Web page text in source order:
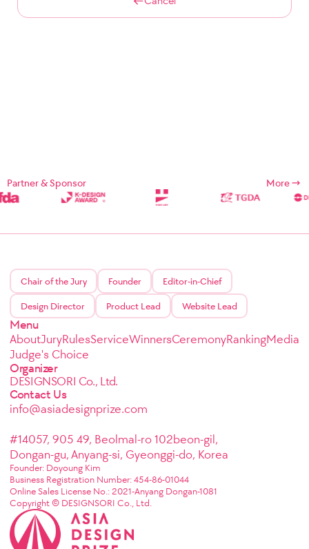
Partner & Sponsor More
Chair of the Jury Founder Editor-in-Chief
Design Director Product Lead Website Lead
Menu
AboutJuryRulesServiceWinnersCeremonyRankingMedia
Judge's Choice
Organizer
DESIGNSORI Co., Ltd.
Contact Us
info@asiadesignprize.com
#14057, 905 49, Beolmal-ro 102beon-gil,
Dongan-gu, Anyang-si, Gyeonggi-do, Korea
Founder: Doyoung Kim
Business Registration Number: 454-86-01044
Online Sales License No.: 2021-Anyang Dongan-1081
Copyright © DESIGNSORI Co., Ltd.